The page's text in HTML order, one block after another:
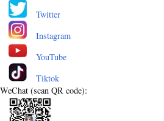
Twitter
Instagram
YouTube
Tiktok
WeChat (scan QR code):